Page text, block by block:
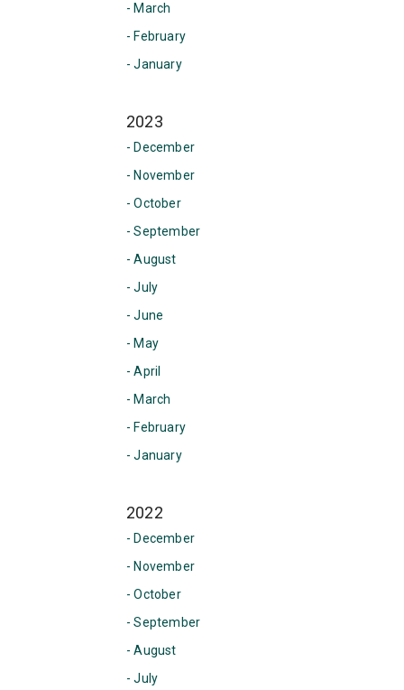
- March
- February
- January
2023
- December
- November
- October
- September
- August
- July
- June
- May
- April
- March
- February
- January
2022
- December
- November
- October
- September
- August
- July